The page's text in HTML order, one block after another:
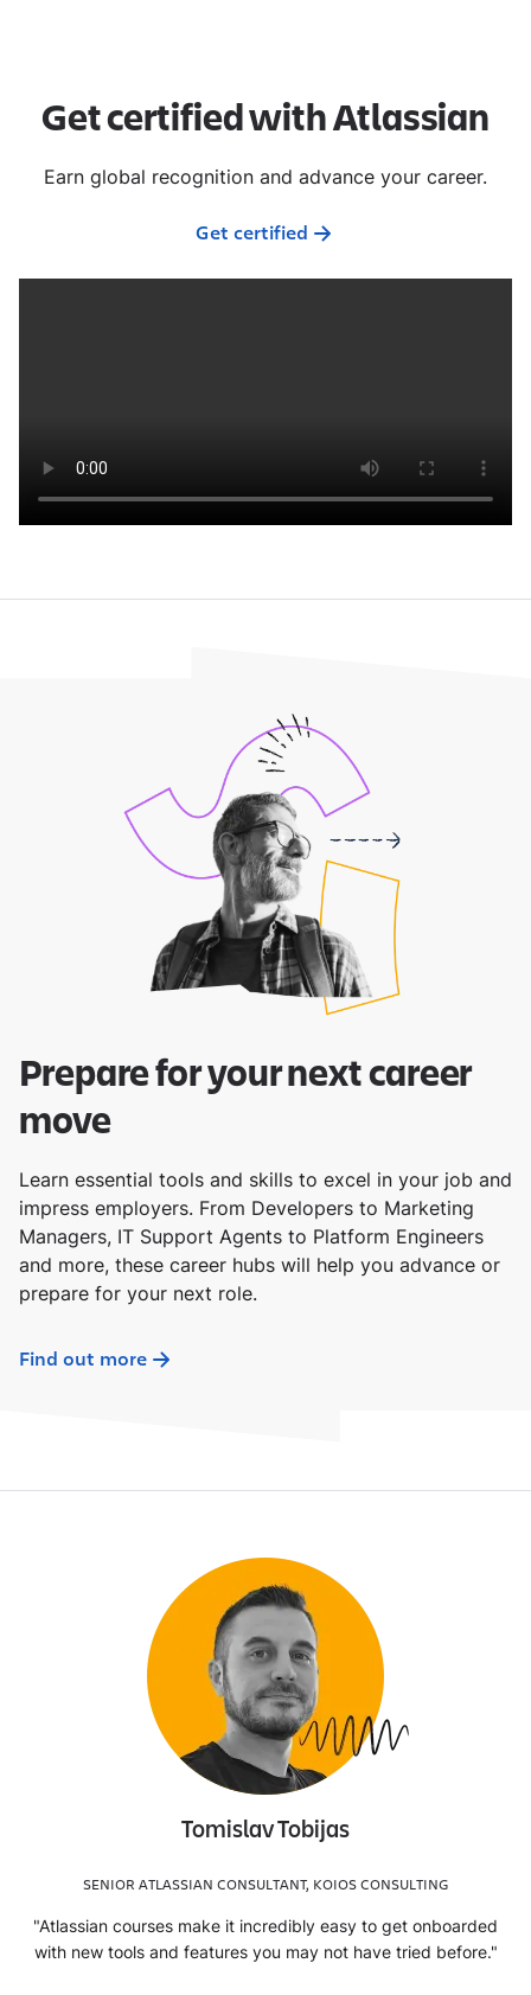
Get certified with Atlassian
Earn global recognition and advance your career.
Get certified
Prepare for your next career
move
Learn essential tools and skills to excel in your job and
impress employers. From Developers to Marketing
Managers, IT Support Agents to Platform Engineers
and more, these career hubs will help you advance or
prepare for your next role.
Find out more
Tomislav Tobijas
SENIOR ATLASSIAN CONSULTANT, KOIOS CONSULTING
"Atlassian courses make it incredibly easy to get onboarded
with new tools and features you may not have tried before."